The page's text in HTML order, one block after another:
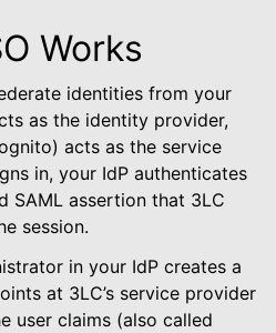
On
Works
identities from your
as the identity provider,
acts as the service
in, your IdP authenticates
SAML assertion that 3LC
session.
in your IdP creates a
at 3LC’s service provider
user claims (also called